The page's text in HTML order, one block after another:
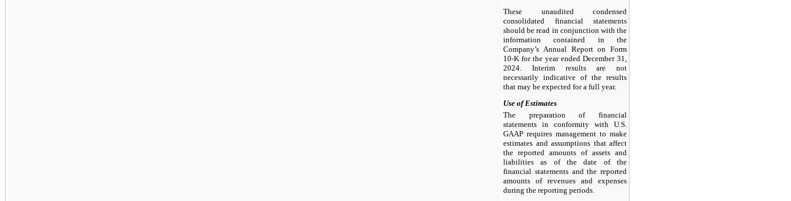
These unaudited condensed
consolidated financial statements
should be read in conjunction with the
information contained in the
Company’s Annual Report on Form
10-K for the year ended December 31,
2024. Interim results are not
necessarily indicative of the results
that may be expected for a full year.
Use of Estimates
The preparation of financial
statements in conformity with U.S.
GAAP requires management to make
estimates and assumptions that affect
the reported amounts of assets and
liabilities as of the date of the
financial statements and the reported
amounts of revenues and expenses
during the reporting periods.